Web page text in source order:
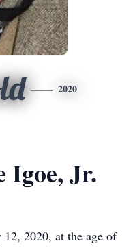
2020
Igoe, Jr.
2020, at the age of